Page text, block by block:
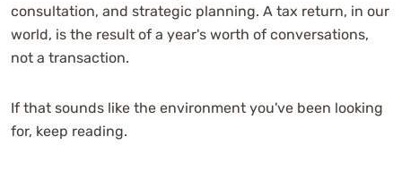
consultation, and strategic planning. A tax return, in our
world, is the result of a year's worth of conversations,
not a transaction.
If that sounds like the environment you've been looking
for, keep reading.